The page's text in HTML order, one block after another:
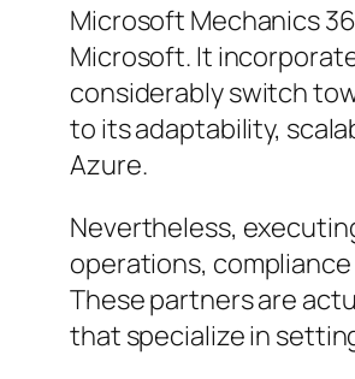
Microsoft Mechanics
Microsoft. It
considerably switch
to its adaptability,
Azure.
Nevertheless,
operations,
These partners are
that specialize in